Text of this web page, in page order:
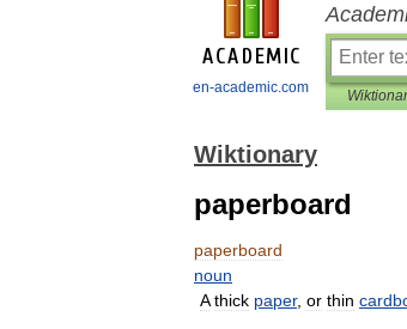
en-academic.com
Wiktionary
paperboard
paperboard
noun
A thick paper, or thin